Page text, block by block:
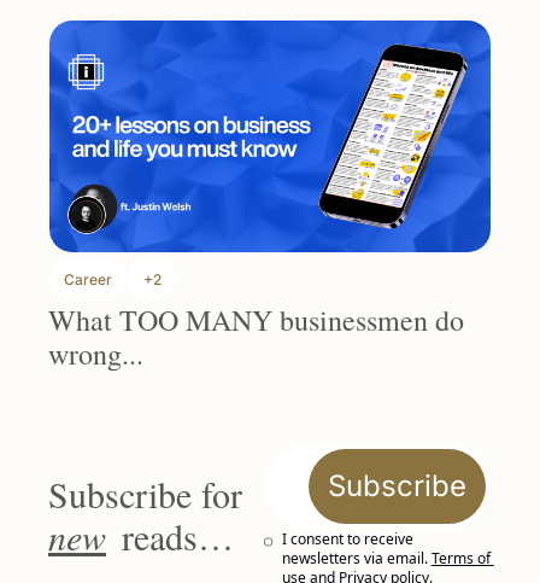
Career +2
What TOO MANY businessmen do
wrong...
new reads…
Subscribe
I consent to receive
newsletters via email.Terms of
useand Privacy policy.